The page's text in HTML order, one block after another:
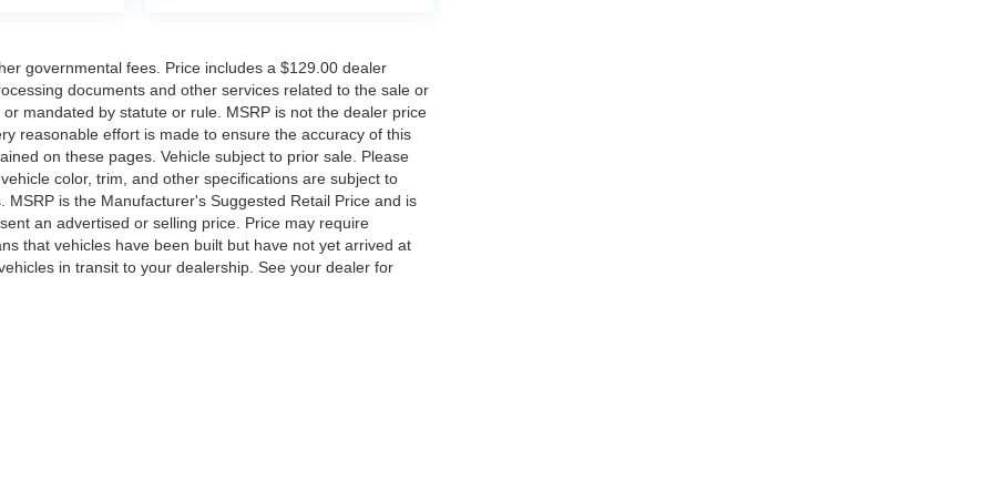
governmental fees. Price includes a $129.00 dealer
documents and other services related to the sale or
mandated by statute or rule. MSRP is not the dealer price
reasonable effort is made to ensure the accuracy of this
on these pages. Vehicle subject to prior sale. Please
color, trim, and other specifications are subject to
is the Manufacturer's Suggested Retail Price and is
an advertised or selling price. Price may require
that vehicles have been built but have not yet arrived at
in transit to your dealership. See your dealer for